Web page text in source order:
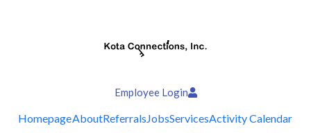
Employee Login
HomepageAboutReferralsJobsServicesActivity Calendar